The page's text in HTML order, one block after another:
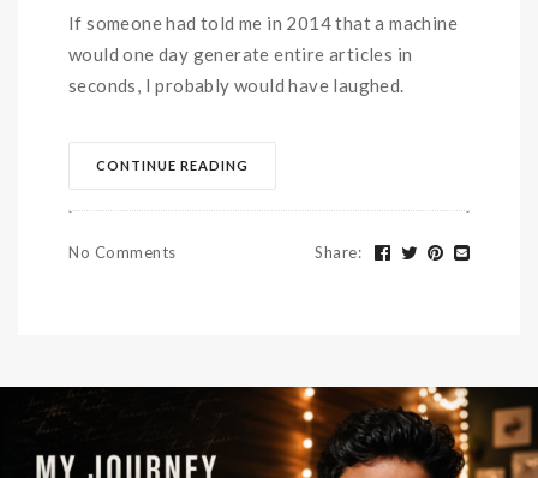
If someone had told me in 2014 that a machine
would one day generate entire articles in
seconds, I probably would have laughed.
CONTINUE READING
No Comments Share: